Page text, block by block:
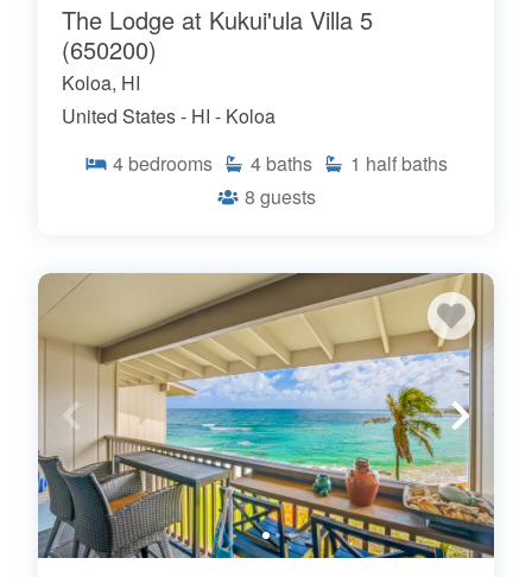
The Lodge at Kukui'ula Villa 5
(650200)
Koloa, HI
United States - HI - Koloa
4 bedrooms 4 baths 1 half baths
8 guests